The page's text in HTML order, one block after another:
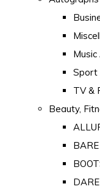
Sport
TV &
Beauty,
BARE
DARE